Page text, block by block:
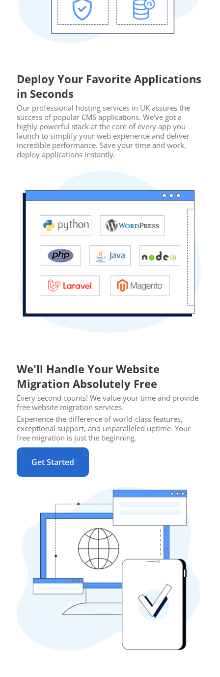
Deploy Your Favorite Applications
in Seconds
Our professional hosting services in UK assures the
success of popular CMS applications. We've got a
highly powerful stack at the core of every app you
launch to simplify your web experience and deliver
incredible performance. Save your time and work,
deploy applications instantly.
We'll Handle Your Website
Migration Absolutely Free
Every second counts! We value your time and provide
free website migration services.
Experience the difference of world-class features,
exceptional support, and unparalleled uptime. Your
free migration is just the beginning.
Get Started